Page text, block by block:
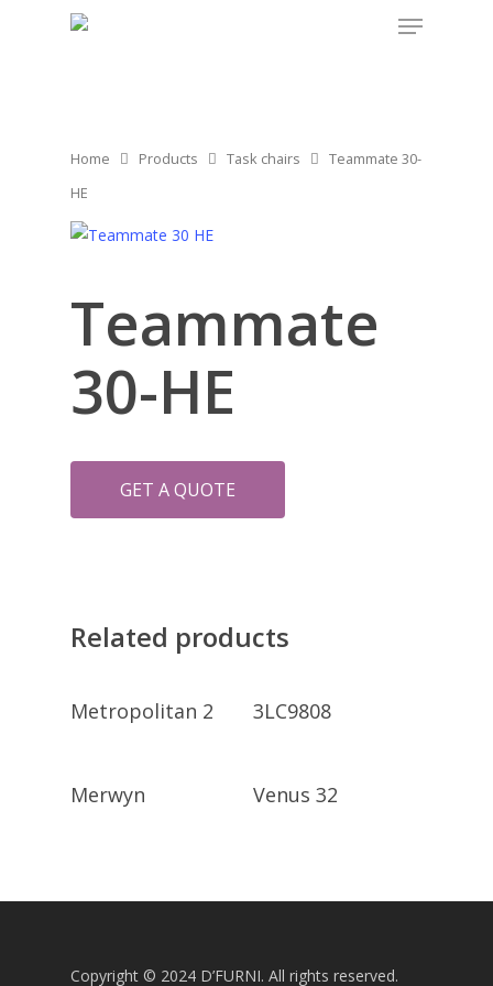
Home Products Task chairs
Teammate 30-
HE
Teammate
30-HE
GET A QUOTE
Related products
Metropolitan 2 3LC9808
Merwyn Venus 32
Copyright © 2024 D’FURNI. All rights reserved.